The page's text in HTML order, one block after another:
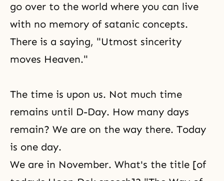
go over to the world where you can live
with no memory of satanic concepts.
There is a saying, "Utmost sincerity
moves Heaven."
The time is upon us. Not much time
remains until D-Day. How many days
remain? We are on the way there. Today
is one day.
We are in November. What's the title [of